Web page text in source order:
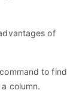
of
to find
column.